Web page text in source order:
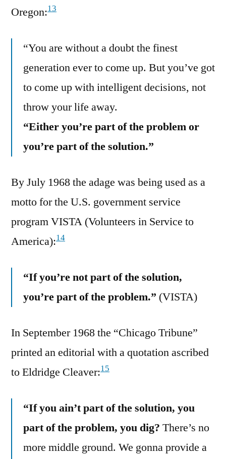
Oregon:13
“You are without a doubt the finest
generation ever to come up. But you’ve got
to come up with intelligent decisions, not
throw your life away.
“Either you’re part of the problem or
you’re part of the solution.”
By July 1968 the adage was being used as a
motto for the U.S. government service
program VISTA (Volunteers in Service to
America):14
“If you’re not part of the solution,
you’re part of the problem.” (VISTA)
In September 1968 the “Chicago Tribune”
printed an editorial with a quotation ascribed
to Eldridge Cleaver:15
“If you ain’t part of the solution, you
part of the problem, you dig? There’s no
more middle ground. We gonna provide a